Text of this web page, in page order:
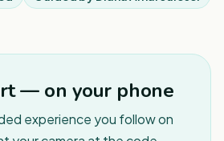
— on your phone
experience you follow on